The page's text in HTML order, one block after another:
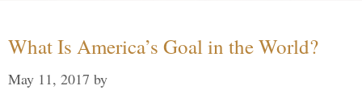
What Is America’s Goal in the World?
May 11, 2017 by